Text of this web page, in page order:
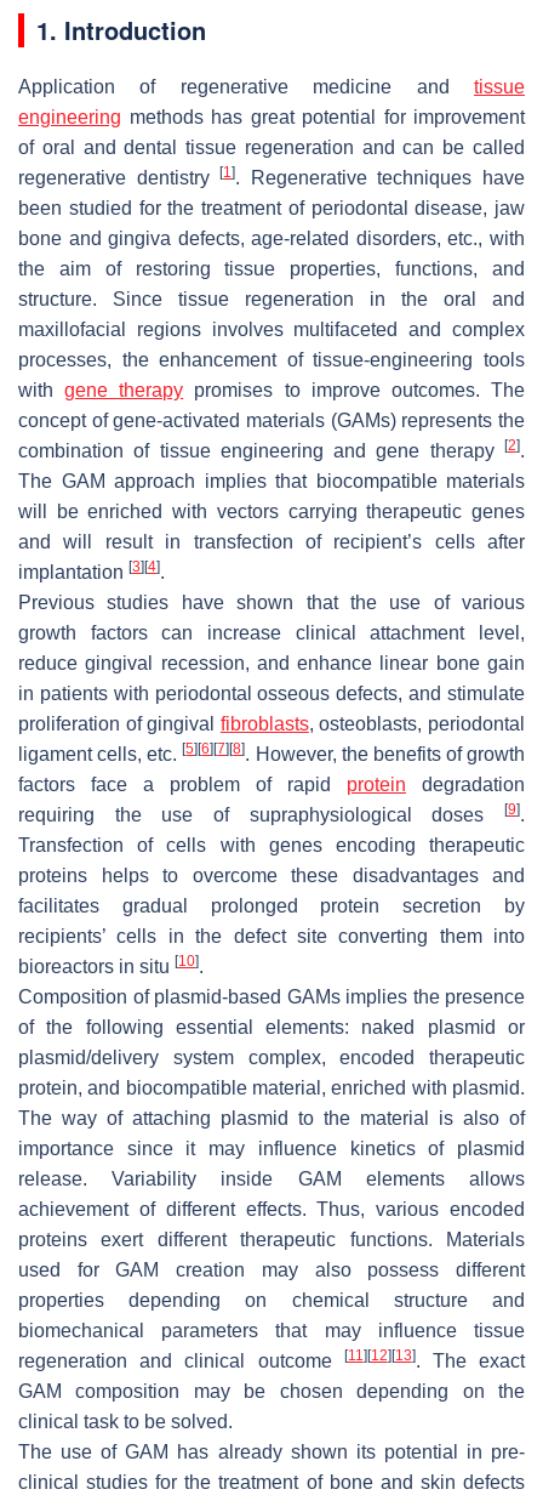
1. Introduction
Application of regenerative medicine and tissue
engineering methods has great potential for improvement
of oral and dental tissue regeneration and can be called
regenerative dentistry[1]. Regenerative techniques have
been studied for the treatment of periodontal disease, jaw
bone and gingiva defects, age-related disorders, etc., with
the aim of restoring tissue properties, functions, and
structure. Since tissue regeneration in the oral and
maxillofacial regions involves multifaceted and complex
processes, the enhancement of tissue-engineering tools
withgene therapy promises to improve outcomes. The
concept of gene-activated materials (GAMs) represents the
combination of tissue engineering and gene therapy
[2].
The GAM approach implies that biocompatible materials
will be enriched with vectors carrying therapeutic genes
and will result in transfection of recipient’s cells after
implantation [3] [4].
Previous studies have shown that the use of various
growth factors can increase clinical attachment level,
reduce gingival recession, and enhance linear bone gain
in patients with periodontal osseous defects, and stimulate
proliferation of gingival fibroblasts, osteoblasts, periodontal
ligament cells, etc.[5] [6] [7] [8]. However, the benefits of growth
factors face a problem of rapid protein degradation
requiring the use of supraphysiological doses
[9].
Transfection of cells with genes encoding therapeutic
proteins helps to overcome these disadvantages and
facilitates gradual prolonged protein secretion by
recipients’ cells in the defect site converting them into
bioreactors in situ [10].
Composition of plasmid-based GAMs implies the presence
of the following essential elements: naked plasmid or
plasmid/delivery system complex, encoded therapeutic
protein, and biocompatible material, enriched with plasmid.
The way of attaching plasmid to the material is also of
importance since it may influence kinetics of plasmid
release. Variability inside GAM elements allows
achievement of different effects. Thus, various encoded
proteins exert different therapeutic functions. Materials
used for GAM creation may also possess different
properties depending on chemical structure and
biomechanical parameters that may influence tissue
regeneration and clinical outcome
[11] [12] [13]. The exact
GAM composition may be chosen depending on the
clinical task to be solved.
The use of GAM has already shown its potential in pre-
clinical studies for the treatment of bone and skin defects